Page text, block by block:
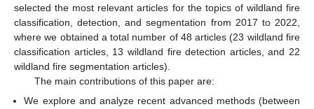
selected the most relevant articles for the topics of wildland fire
classification, detection, and segmentation from 2017 to 2022,
where we obtained a total number of 48 articles (23 wildland fire
classification articles, 13 wildland fire detection articles, and 22
wildland fire segmentation articles).
The main contributions of this paper are:
We explore and analyze recent advanced methods (between